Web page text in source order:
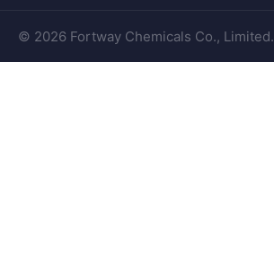
© 2026 Fortway Chemicals Co., Limited.